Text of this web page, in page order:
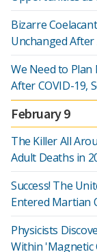
Bizarre
Unchanged After
We Need to Plan
After COVID-19,
February 9
The Killer All
Adult Deaths in
Success! The
Entered Martian
Physicists
Within 'Magnetic